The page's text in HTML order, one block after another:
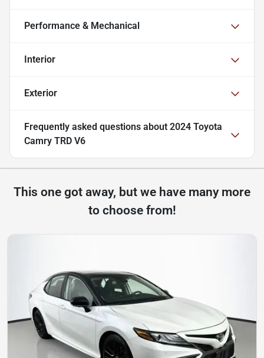
Performance & Mechanical
Interior
Exterior
Frequently asked questions about 2024 Toyota
Camry TRD V6
This one got away, but we have many more
to choose from!